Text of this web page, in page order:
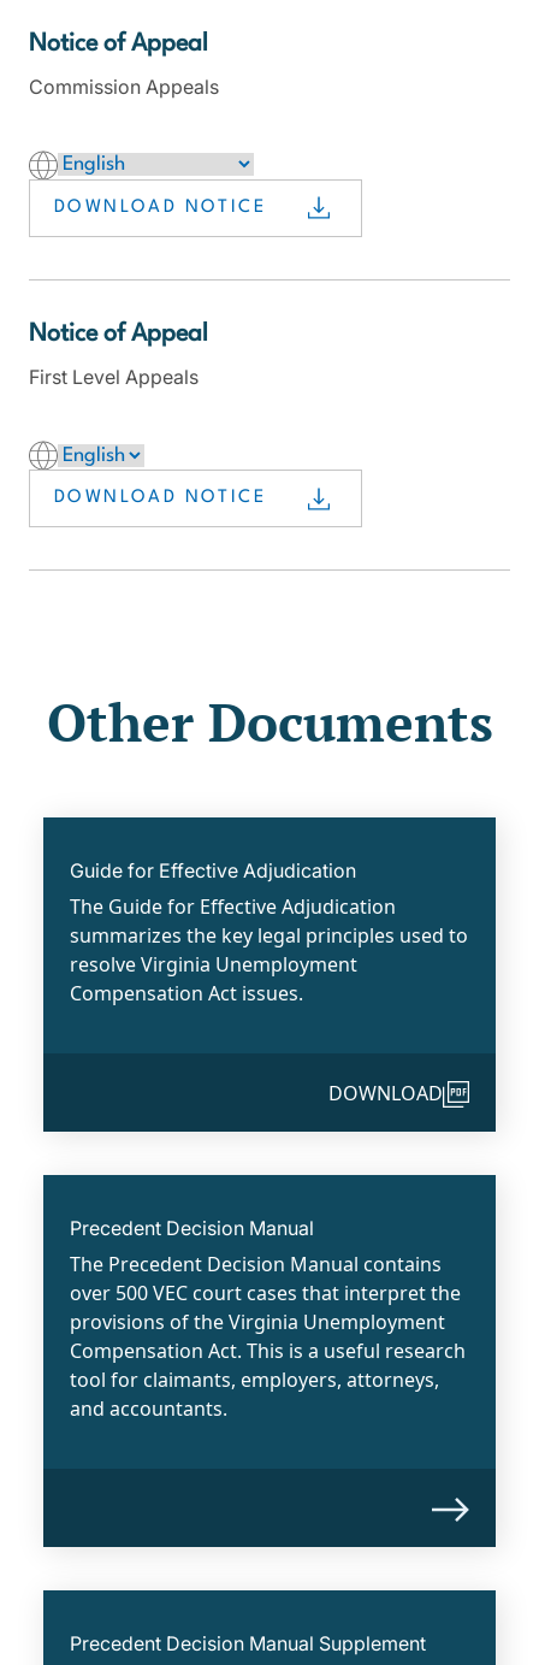
Notice of Appeal
DOWNLOAD NOTICE
Commission Appeals
Notice of Appeal
DOWNLOAD NOTICE
First Level Appeals
Other Documents
Guide for Effective Adjudication
The Guide for Effective Adjudication
summarizes the key legal principles used to
resolve Virginia Unemployment
Compensation Act issues.
DOWNLOAD
Precedent Decision Manual
The Precedent Decision Manual contains
over 500 VEC court cases that interpret the
provisions of the Virginia Unemployment
Compensation Act. This is a useful research
tool for claimants, employers, attorneys,
and accountants.
Precedent Decision Manual Supplement